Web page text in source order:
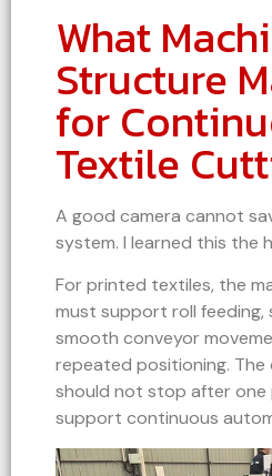
What
Structure
for
Textile
A good camera cannot
system. I learned this the
For printed textiles, the
must support roll
smooth conveyor
repeated positioning.
should not stop after one
support continuous